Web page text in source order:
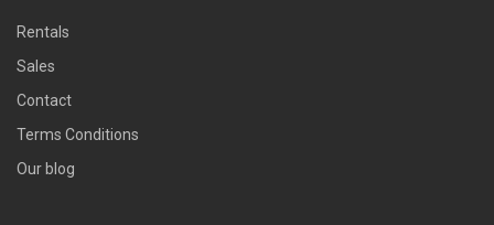
Rentals
Sales
Contact
Terms Conditions
Our blog